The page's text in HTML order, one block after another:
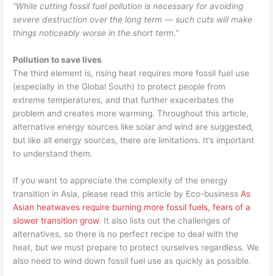
“While cutting fossil fuel pollution is necessary for avoiding
severe destruction over the long term — such cuts will make
things noticeably worse in the short term.”
Pollution to save lives
The third element is, rising heat requires more fossil fuel use
(especially in the Global South) to protect people from
extreme temperatures, and that further exacerbates the
problem and creates more warming. Throughout this article,
alternative energy sources like solar and wind are suggested,
but like all energy sources, there are limitations. It’s important
to understand them.
If you want to appreciate the complexity of the energy
transition in Asia, please read this article by Eco-businessAs
Asian heatwaves require burning more fossil fuels, fears of a
slower transition grow. It also lists out the challenges of
alternatives, so there is no perfect recipe to deal with the
heat, but we must prepare to protect ourselves regardless. We
also need to wind down fossil fuel use as quickly as possible.